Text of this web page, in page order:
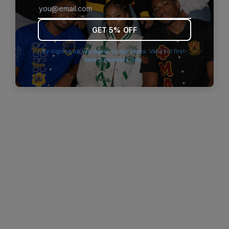
browser console for more information).
GET 5% OFF
By signing up you agree to our terms. Valid for first-
time customers only.